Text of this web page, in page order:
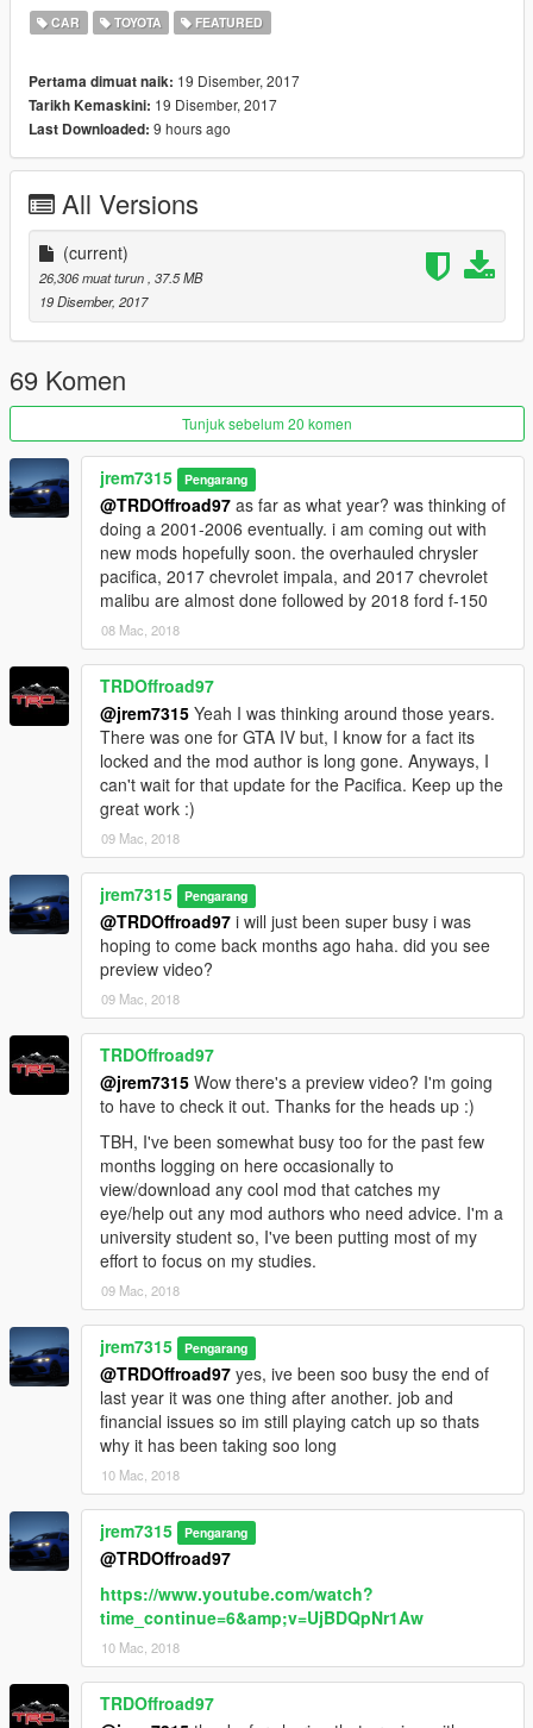
then make folder in mods/update/x64/dlcpacks called sienna.
CAR TOYOTA FEATURED
Pertama dimuat naik: 19 Disember, 2017
Tarikh Kemaskini: 19 Disember, 2017
Last Downloaded: 9 hours ago
All Versions
(current)
26,306 muat turun , 37.5 MB
19 Disember, 2017
69 Komen
Tunjuk sebelum 20 komen
jrem7315 Pengarang
@TRDOffroad97 as far as what year? was thinking of
doing a 2001-2006 eventually. i am coming out with
new mods hopefully soon. the overhauled chrysler
pacifica, 2017 chevrolet impala, and 2017 chevrolet
malibu are almost done followed by 2018 ford f-150
08 Mac, 2018
TRDOffroad97
@jrem7315 Yeah I was thinking around those years.
There was one for GTA IV but, I know for a fact its
locked and the mod author is long gone. Anyways, I
can't wait for that update for the Pacifica. Keep up the
great work :)
09 Mac, 2018
jrem7315 Pengarang
@TRDOffroad97 i will just been super busy i was
hoping to come back months ago haha. did you see
preview video?
09 Mac, 2018
TRDOffroad97
@jrem7315 Wow there's a preview video? I'm going
to have to check it out. Thanks for the heads up :)
TBH, I've been somewhat busy too for the past few
months logging on here occasionally to
view/download any cool mod that catches my
eye/help out any mod authors who need advice. I'm a
university student so, I've been putting most of my
effort to focus on my studies.
09 Mac, 2018
jrem7315 Pengarang
@TRDOffroad97 yes, ive been soo busy the end of
last year it was one thing after another. job and
financial issues so im still playing catch up so thats
why it has been taking soo long
10 Mac, 2018
jrem7315 Pengarang
@TRDOffroad97
https://www.youtube.com/watch?
time_continue=6&amp;v=UjBDQpNr1Aw
10 Mac, 2018
TRDOffroad97